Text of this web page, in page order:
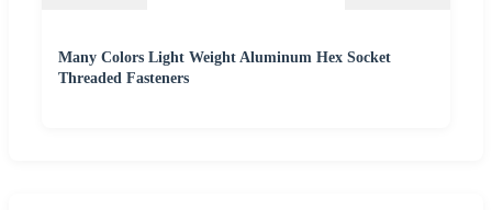
Many Colors Light Weight Aluminum Hex Socket
Threaded Fasteners